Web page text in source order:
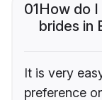
01How do
brides in
It is very
preference